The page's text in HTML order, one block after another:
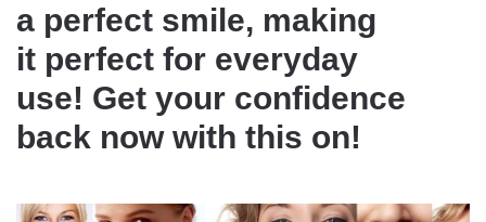
a perfect smile, making
it perfect for everyday
use! Get your confidence
back now with this on!